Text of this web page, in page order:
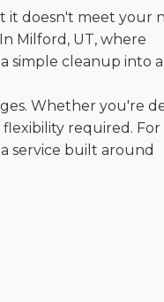
doesn't meet your
Milford, UT, where
simple cleanup into a
Whether you're
required. For
service built around